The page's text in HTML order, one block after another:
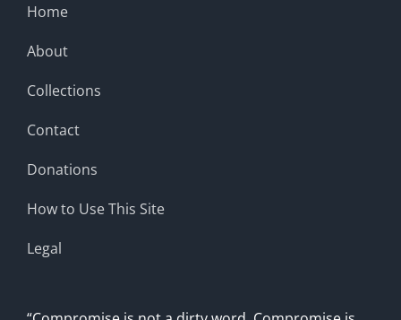
Home
About
Collections
Contact
Donations
How to Use This Site
Legal